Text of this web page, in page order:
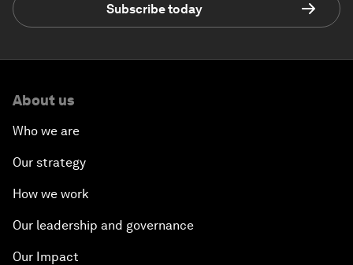
Subscribe today
About us
Who we are
Our strategy
How we work
Our leadership and governance
Our Impact